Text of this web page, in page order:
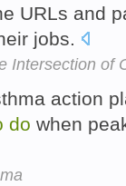
URLs and
jobs.
Intersection of
action
do when